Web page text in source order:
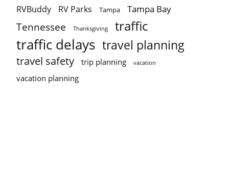
RVBuddy RV Parks Tampa Tampa Bay
Tennessee Thanksgiving traffic
traffic delays travel planning
travel safety trip planning vacation
vacation planning